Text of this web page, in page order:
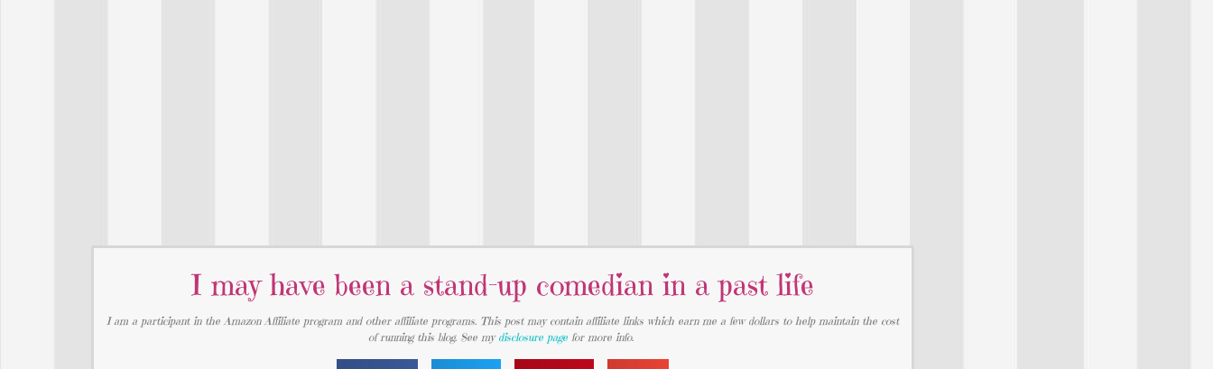
I may have been a stand-up comedian in a past life
I am a participant in the Amazon Affiliate program and other affiliate programs. This post may contain affiliate links which earn me a few dollars to help maintain the cost
of running this blog. See my disclosure page for more info.